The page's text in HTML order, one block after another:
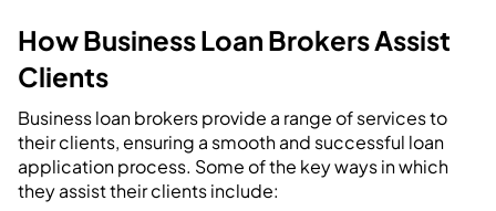
How Business Loan Brokers Assist
Clients
Business loan brokers provide a range of services to
their clients, ensuring a smooth and successful loan
application process. Some of the key ways in which
they assist their clients include: